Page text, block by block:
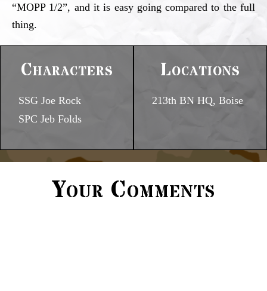
“MOPP 1/2”, and it is easy going compared to the full
thing.
Characters
SSG Joe Rock
SPC Jeb Folds
Locations
213th BN HQ, Boise
Your Comments